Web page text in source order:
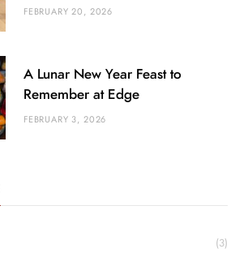
FEBRUARY 20, 2026
A Lunar New Year Feast to
Remember at Edge
FEBRUARY 3, 2026
(3)